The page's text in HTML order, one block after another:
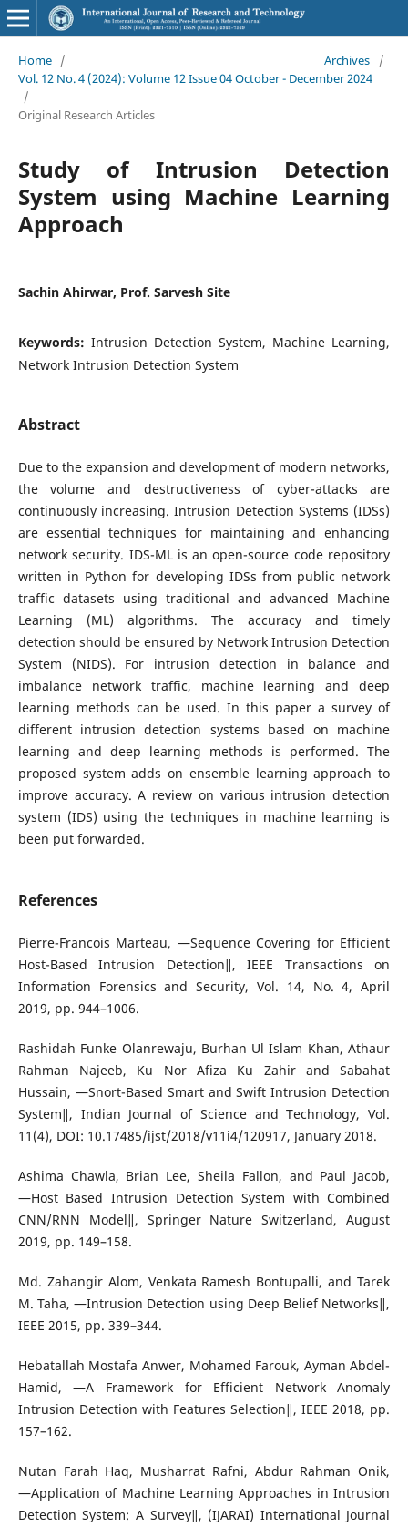
Home / Archives
/
Vol. 12 No. 4 (2024): Volume 12 Issue 04 October - December 2024
/
Original Research Articles
Study of Intrusion Detection
System using Machine Learning
Approach
Sachin Ahirwar, Prof. Sarvesh Site
Keywords: Intrusion Detection System, Machine Learning,
Network Intrusion Detection System
Abstract
Due to the expansion and development of modern networks,
the volume and destructiveness of cyber-attacks are
continuously increasing. Intrusion Detection Systems (IDSs)
are essential techniques for maintaining and enhancing
network security. IDS-ML is an open-source code repository
written in Python for developing IDSs from public network
traffic datasets using traditional and advanced Machine
Learning (ML) algorithms. The accuracy and timely
detection should be ensured by Network Intrusion Detection
System (NIDS). For intrusion detection in balance and
imbalance network traffic, machine learning and deep
learning methods can be used. In this paper a survey of
different intrusion detection systems based on machine
learning and deep learning methods is performed. The
proposed system adds on ensemble learning approach to
improve accuracy. A review on various intrusion detection
system (IDS) using the techniques in machine learning is
been put forwarded.
References
Pierre-Francois Marteau, ―Sequence Covering for Efficient
Host-Based Intrusion Detection‖, IEEE Transactions on
Information Forensics and Security, Vol. 14, No. 4, April
2019, pp. 944–1006.
Rashidah Funke Olanrewaju, Burhan Ul Islam Khan, Athaur
Rahman Najeeb, Ku Nor Afiza Ku Zahir and Sabahat
Hussain, ―Snort-Based Smart and Swift Intrusion Detection
System‖, Indian Journal of Science and Technology, Vol.
11(4), DOI: 10.17485/ijst/2018/v11i4/120917, January 2018.
Ashima Chawla, Brian Lee, Sheila Fallon, and Paul Jacob,
―Host Based Intrusion Detection System with Combined
CNN/RNN Model‖, Springer Nature Switzerland, August
2019, pp. 149–158.
Md. Zahangir Alom, Venkata Ramesh Bontupalli, and Tarek
M. Taha, ―Intrusion Detection using Deep Belief Networks‖,
IEEE 2015, pp. 339–344.
Hebatallah Mostafa Anwer, Mohamed Farouk, Ayman Abdel-
Hamid, ―A Framework for Efficient Network Anomaly
Intrusion Detection with Features Selection‖, IEEE 2018, pp.
157–162.
Nutan Farah Haq, Musharrat Rafni, Abdur Rahman Onik,
―Application of Machine Learning Approaches in Intrusion
Detection System: A Survey‖, (IJARAI) International Journal